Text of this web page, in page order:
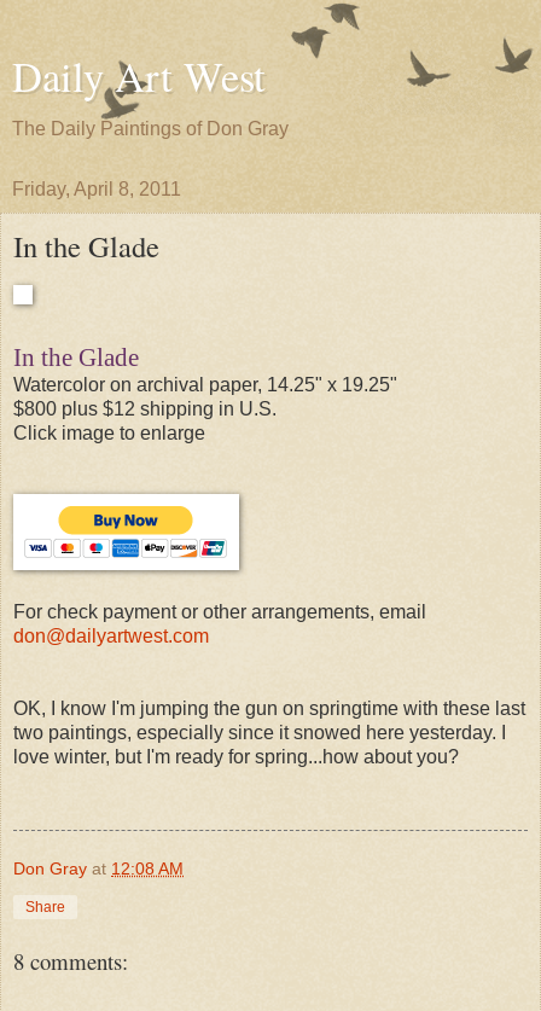
Daily Art West
The Daily Paintings of Don Gray
Friday, April 8, 2011
In the Glade
In the Glade
Watercolor on archival paper, 14.25" x 19.25"
$800 plus $12 shipping in U.S.
Click image to enlarge
For check payment or other arrangements, email
don@dailyartwest.com
OK, I know I'm jumping the gun on springtime with these last
two paintings, especially since it snowed here yesterday. I
love winter, but I'm ready for spring...how about you?
Don Gray at 12:08 AM
Share
8 comments: